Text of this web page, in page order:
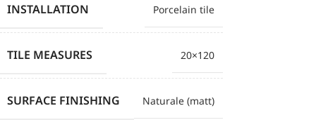
INSTALLATION Porcelain tile
TILE MEASURES 20×120
SURFACE FINISHING Naturale (matt)